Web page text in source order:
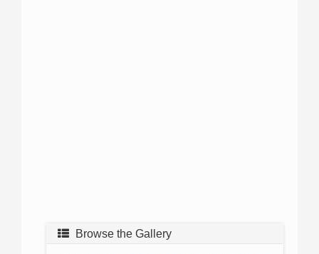
Browse the Gallery